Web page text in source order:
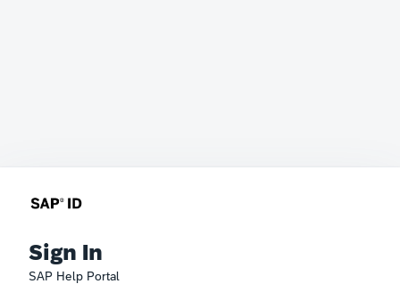
Sign In
SAP Help Portal